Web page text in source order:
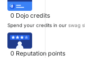
0 Dojo credits
Spend your credits in our swag
0 Reputation points